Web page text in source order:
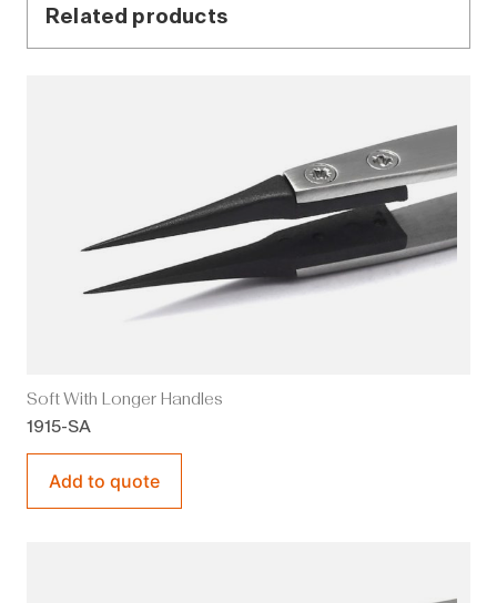
Related products
Soft With Longer Handles
1915-SA
Add to quote